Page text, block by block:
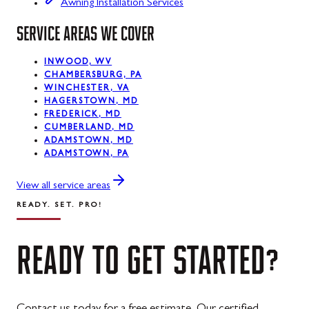
Smithsburg
Swanton
Sykesville
Taneytown
Thurmont
Union Bridge
Walkersville
Westminster
Awning Installation Services
SERVICE AREAS WE COVER
INWOOD, WV
CHAMBERSBURG, PA
WINCHESTER, VA
HAGERSTOWN, MD
FREDERICK, MD
CUMBERLAND, MD
ADAMSTOWN, MD
ADAMSTOWN, PA
View all service areas
READY. SET. PRO!
READY TO GET STARTED?